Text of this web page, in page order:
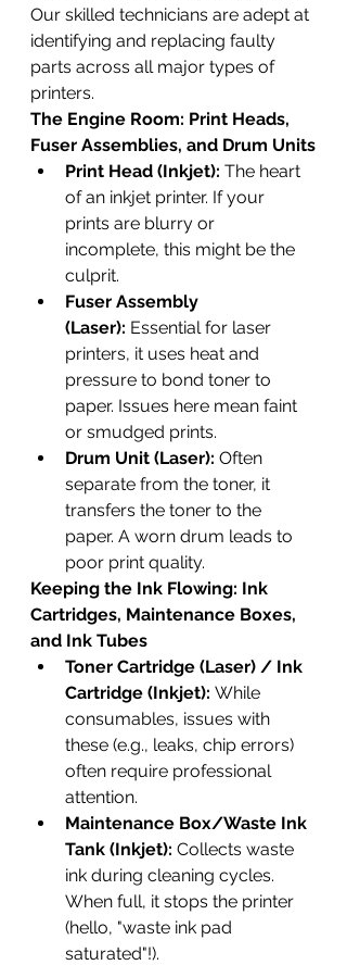
Our skilled technicians are adept at
identifying and replacing faulty
parts across all major types of
printers.
The Engine Room: Print Heads,
Fuser Assemblies, and Drum Units
Print Head (Inkjet): The heart
of an inkjet printer. If your
prints are blurry or
incomplete, this might be the
culprit.
Fuser Assembly
(Laser): Essential for laser
printers, it uses heat and
pressure to bond toner to
paper. Issues here mean faint
or smudged prints.
Drum Unit (Laser): Often
separate from the toner, it
transfers the toner to the
paper. A worn drum leads to
poor print quality.
Keeping the Ink Flowing: Ink
Cartridges, Maintenance Boxes,
and Ink Tubes
Toner Cartridge (Laser) / Ink
Cartridge (Inkjet): While
consumables, issues with
these (e.g., leaks, chip errors)
often require professional
attention.
Maintenance Box/Waste Ink
Tank (Inkjet): Collects waste
ink during cleaning cycles.
When full, it stops the printer
(hello, "waste ink pad
saturated"!).